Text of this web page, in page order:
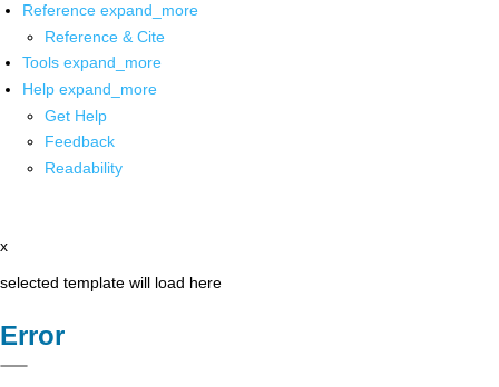
Reference expand_more
Reference & Cite
Tools expand_more
Help expand_more
Get Help
Feedback
Readability
x
selected template will load here
Error